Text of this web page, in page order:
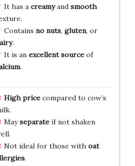
It has a creamyand smooth
Contains no nuts, gluten, or
.
It is an excellent sourceof
.
High pricecompared to cow’s
Mayseparateif not shaken
Not ideal for those with oat
.